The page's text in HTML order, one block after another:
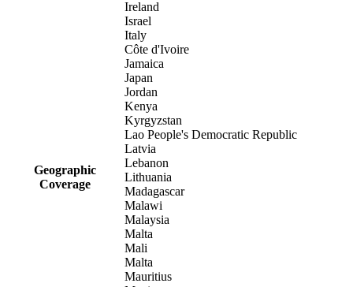
Geographic
Coverage
Ireland
Israel
Italy
Côte d'Ivoire
Jamaica
Japan
Jordan
Kenya
Kyrgyzstan
Lao People's Democratic Republic
Latvia
Lebanon
Lithuania
Madagascar
Malawi
Malaysia
Malta
Mali
Malta
Mauritius